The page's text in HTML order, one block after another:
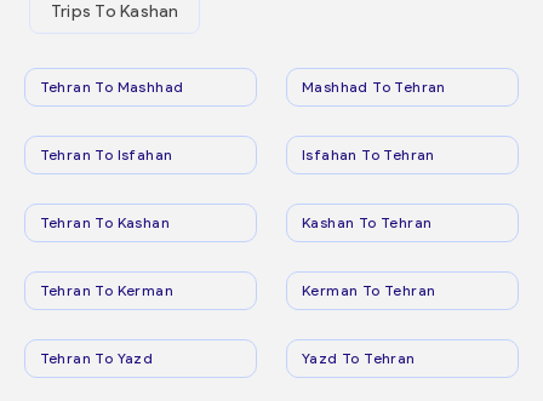
Trips To Kashan
Tehran To Mashhad Mashhad To Tehran
Tehran To Isfahan Isfahan To Tehran
Tehran To Kashan Kashan To Tehran
Tehran To Kerman Kerman To Tehran
Tehran To Yazd Yazd To Tehran